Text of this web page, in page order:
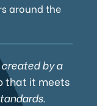
around the
by a
that it meets